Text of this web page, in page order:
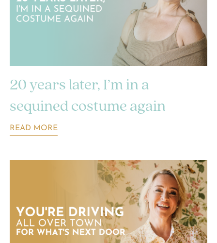
20 years later, I’m in a
sequined costume again
READ MORE